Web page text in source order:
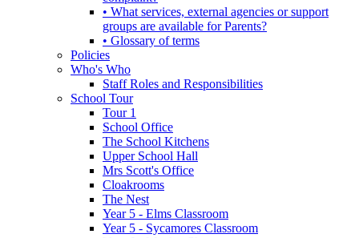
• What services, external agencies or support
groups are available for Parents?
• Glossary of terms
Policies
Who's Who
Staff Roles and Responsibilities
School Tour
Tour 1
School Office
The School Kitchens
Upper School Hall
Mrs Scott's Office
Cloakrooms
The Nest
Year 5 - Elms Classroom
Year 5 - Sycamores Classroom